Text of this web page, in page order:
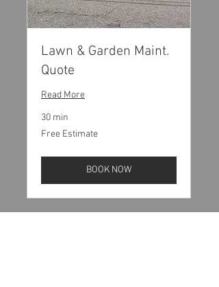
Lawn & Garden Maint.
Quote
Read More
30 min
Free
Estimate
Free Estimate
BOOK NOW